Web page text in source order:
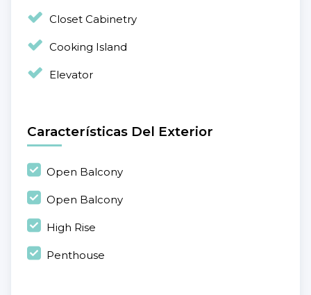
Closet Cabinetry
Cooking Island
Elevator
Características Del Exterior
Open Balcony
Open Balcony
High Rise
Penthouse